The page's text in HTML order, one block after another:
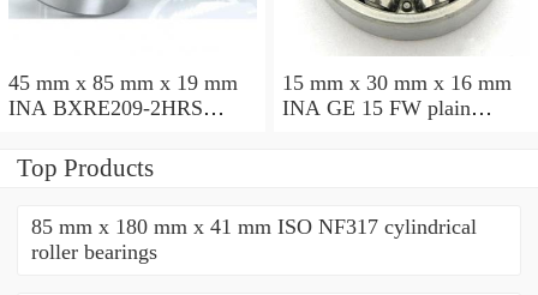
45 mm x 85 mm x 19 mm
INA BXRE209-2HRS
15 mm x 30 mm x 16 mm
INA GE 15 FW plain
Top Products
85 mm x 180 mm x 41 mm ISO NF317 cylindrical
roller bearings